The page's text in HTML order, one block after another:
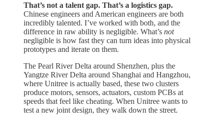
That’s not a talent gap. That’s a logistics gap.
Chinese engineers and American engineers are both
incredibly talented. I’ve worked with both, and the
difference in raw ability is negligible. What’s not
negligible is how fast they can turn ideas into physical
prototypes and iterate on them.
The Pearl River Delta around Shenzhen, plus the
Yangtze River Delta around Shanghai and Hangzhou,
where Unitree is actually based, these two clusters
produce motors, sensors, actuators, custom PCBs at
speeds that feel like cheating. When Unitree wants to
test a new joint design, they walk down the street.